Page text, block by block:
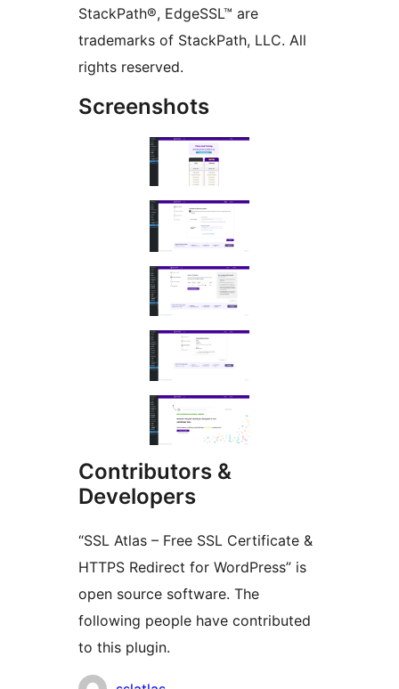
StackPath®, EdgeSSL™ are
trademarks of StackPath, LLC. All
rights reserved.
Screenshots
Contributors &
Developers
“SSL Atlas – Free SSL Certificate &
HTTPS Redirect for WordPress” is
open source software. The
following people have contributed
to this plugin.